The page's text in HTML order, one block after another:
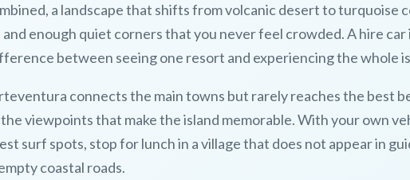
a landscape that shifts from volcanic desert to turquoise
enough quiet corners that you never feel crowded. A hire car
between seeing one resort and experiencing the whole
connects the main towns but rarely reaches the best
viewpoints that make the island memorable. With your own
surf spots, stop for lunch in a village that does not appear in
coastal roads.